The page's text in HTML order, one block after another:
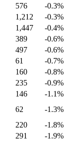
576 -0.3%
1,212 -0.3%
1,447 -0.4%
389 -0.6%
497 -0.6%
61 -0.7%
160 -0.8%
235 -0.9%
146 -1.1%
62 -1.3%
220 -1.8%
291 -1.9%